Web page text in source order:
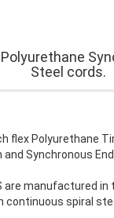
Steel cords.
flex Polyurethane
and Synchronous
are manufactured
continuous spiral